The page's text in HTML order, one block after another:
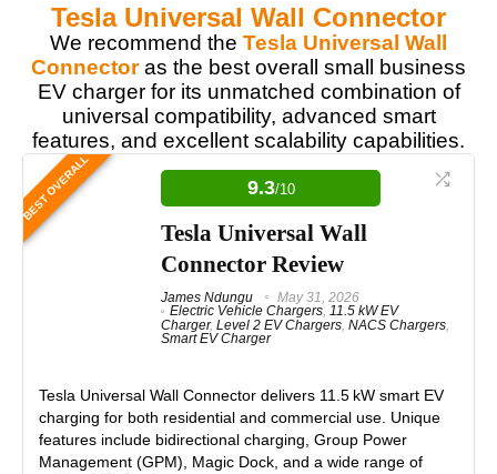
Tesla Universal Wall Connector
We recommend the Tesla Universal Wall
Connectoras the best overall small business
EV charger for its unmatched combination of
universal compatibility, advanced smart
features, and excellent scalability capabilities.
BEST OVERALL 9.3/10
Tesla Universal Wall
Connector Review
James Ndungu
May 31, 2026
Electric Vehicle Chargers, 11.5 kW EV
Charger, Level 2 EV Chargers, NACS Chargers,
Smart EV Charger
Tesla Universal Wall Connector delivers 11.5 kW smart EV
charging for both residential and commercial use. Unique
features include bidirectional charging, Group Power
Management (GPM), Magic Dock, and a wide range of